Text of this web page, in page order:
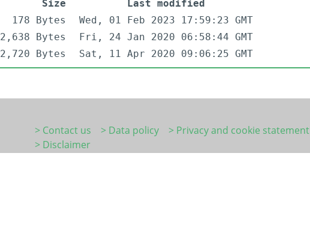
Size
Last modified
178 Bytes
Wed, 01 Feb 2023 17:59:23 GMT
2,638 Bytes
Fri, 24 Jan 2020 06:58:44 GMT
2,720 Bytes Sat, 11 Apr 2020 09:06:25 GMT
> Contact us > Data policy
> Privacy and cookie statement
> Disclaimer